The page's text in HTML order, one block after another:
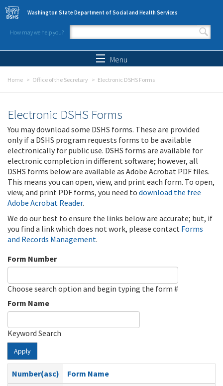
Skip to main content
Washington State Department of Social and Health Services
How may we help you?
Search form
Menu
Home Office of the Secretary Electronic DSHS Forms
Electronic DSHS Forms
You may download some DSHS forms. These are provided
only if a DSHS program requests forms to be available
electronically for public use. DSHS forms are available for
electronic completion in different software; however, all
DSHS forms below are available as Adobe Acrobat PDF files.
This means you can open, view, and print each form. To open,
view, and print PDF forms, you need to download the free
Adobe Acrobat Reader.
We do our best to ensure the links below are accurate; but, if
you find a link which does not work, please contact Forms
and Records Management.
Form Number
Choose search option and begin typing the form #
Form Name
Keyword Search
Apply
Number(asc)
Form Name